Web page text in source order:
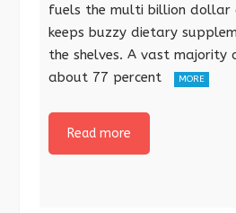
fuels the multi billion dollar
keeps buzzy dietary
the shelves. A vast majority
about 77 percent
MORE
Read more